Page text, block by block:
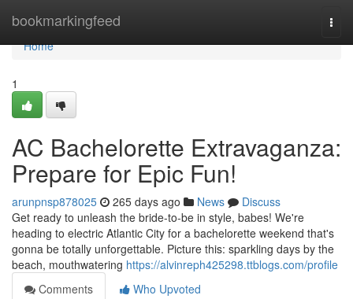
bookmarkingfeed
Home
Home
1
AC Bachelorette Extravaganza:
Prepare for Epic Fun!
arunpnsp878025 265 days ago News
Discuss
Get ready to unleash the bride-to-be in style, babes! We're
heading to electric Atlantic City for a bachelorette weekend that's
gonna be totally unforgettable. Picture this: sparkling days by the
beach, mouthwatering https://alvinreph425298.ttblogs.com/profile
Comments
Who Upvoted